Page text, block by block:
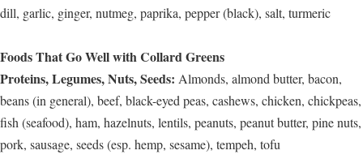
dill, garlic, ginger, nutmeg, paprika, pepper (black), salt, turmeric
Foods That Go Well with Collard Greens
Proteins, Legumes, Nuts, Seeds: Almonds, almond butter, bacon,
beans (in general), beef, black-eyed peas, cashews, chicken, chickpeas,
fish (seafood), ham, hazelnuts, lentils, peanuts, peanut butter, pine nuts,
pork, sausage, seeds (esp. hemp, sesame), tempeh, tofu